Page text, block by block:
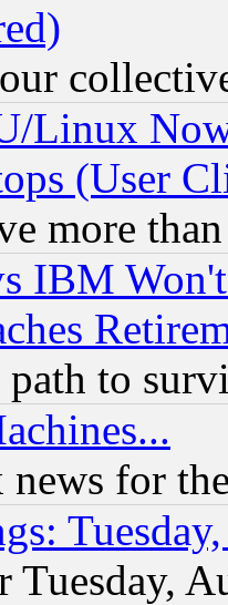
Linux
(User
more
IBM
to
for
Tuesday,